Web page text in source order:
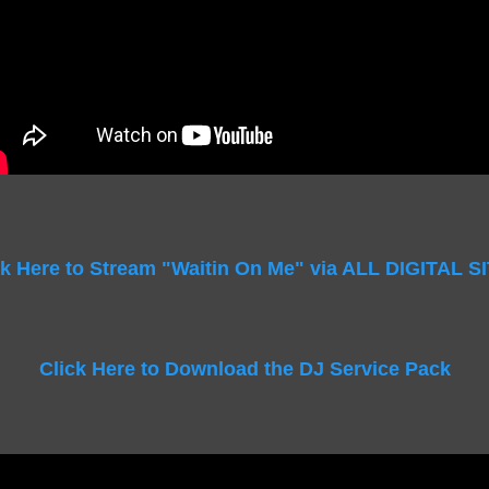
Here to Stream "Waitin On Me" via ALL DIGITAL
Click Here to Download the DJ Service Pack